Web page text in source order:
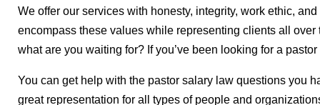
We offer our services with honesty, integrity, work ethic,
encompass these values while representing clients all
what are you waiting for? If you’ve been looking for a
You can get help with the pastor salary law questions you
great representation for all types of people and